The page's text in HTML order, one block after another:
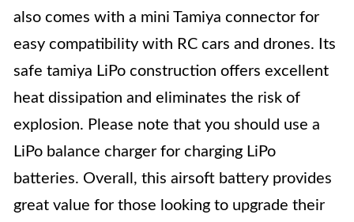
also comes with a mini Tamiya connector for
easy compatibility with RC cars and drones. Its
safe tamiya LiPo construction offers excellent
heat dissipation and eliminates the risk of
explosion. Please note that you should use a
LiPo balance charger for charging LiPo
batteries. Overall, this airsoft battery provides
great value for those looking to upgrade their